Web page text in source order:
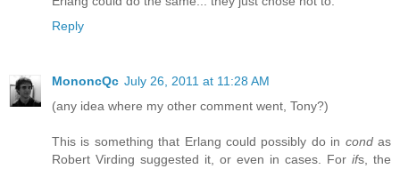
Reply
MononcQc July 26, 2011 at 11:28 AM
(any idea where my other comment went, Tony?)
This is something that Erlang could possibly do in condas
Robert Virding suggested it, or even in cases. For ifs, the